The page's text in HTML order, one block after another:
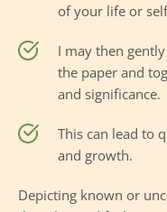
of your life or
I may then
the paper and
and significance.
This can lead to
and growth.
Depicting known or